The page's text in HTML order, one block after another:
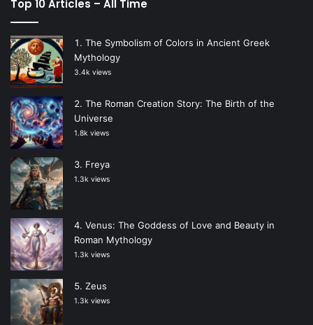
Top 10 Articles – All Time
The Symbolism of Colors in Ancient Greek
Mythology
3.4k views
The Roman Creation Story: The Birth of the
Universe
1.8k views
Freya
1.3k views
Venus: The Goddess of Love and Beauty in
Roman Mythology
1.3k views
Zeus
1.3k views